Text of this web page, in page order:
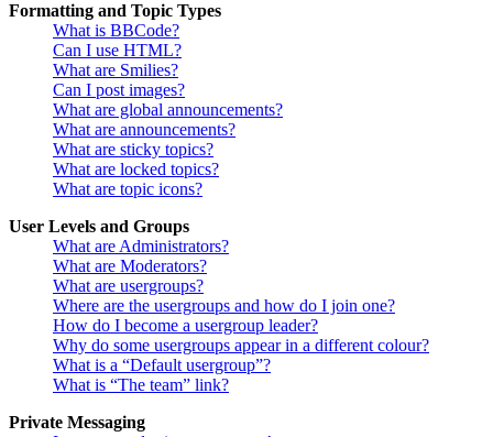
Formatting and Topic Types
What is BBCode?
Can I use HTML?
What are Smilies?
Can I post images?
What are global announcements?
What are announcements?
What are sticky topics?
What are locked topics?
What are topic icons?
User Levels and Groups
What are Administrators?
What are Moderators?
What are usergroups?
Where are the usergroups and how do I join one?
How do I become a usergroup leader?
Why do some usergroups appear in a different colour?
What is a “Default usergroup”?
What is “The team” link?
Private Messaging